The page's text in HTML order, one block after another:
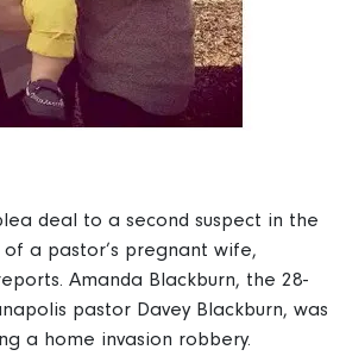
deal to a second suspect in the
a pastor’s pregnant wife,
Amanda Blackburn, the 28-
pastor Davey Blackburn, was
a home invasion robbery.